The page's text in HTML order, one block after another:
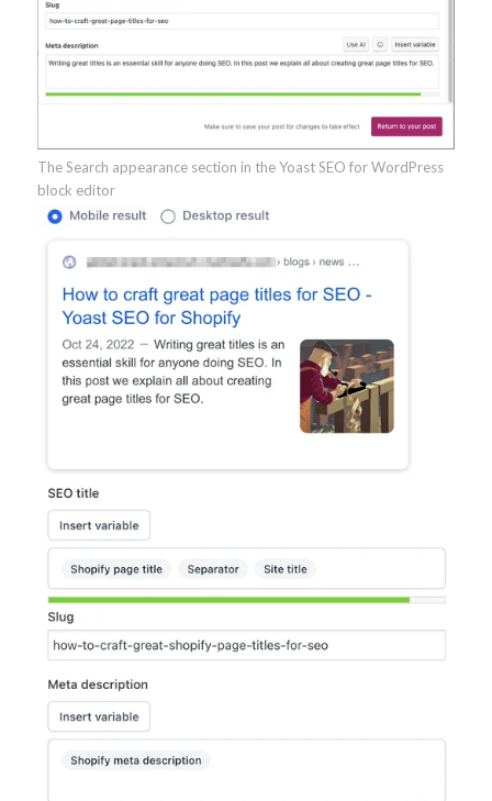
The Search appearance section in the Yoast SEO for WordPress
block editor